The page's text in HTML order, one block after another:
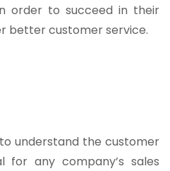
order to succeed in their
better customer service.
understand the customer
for any company’s sales